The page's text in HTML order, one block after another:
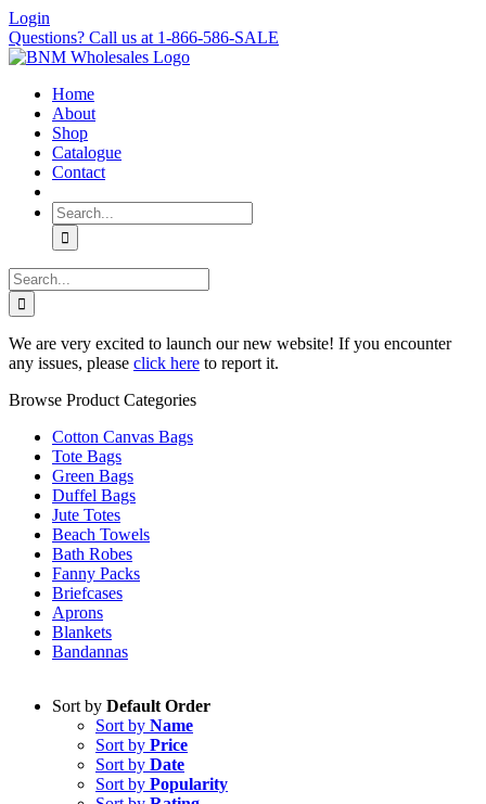
Skip
to
content
Login
Questions? Call us at 1-866-586-SALE
Home
About
Shop
Catalogue
Contact
Search
for:
Search
for:
We are very excited to launch our new website! If you encounter
any issues, please click here to report it.
Browse Product Categories
Cotton Canvas Bags
Tote Bags
Green Bags
Duffel Bags
Jute Totes
Beach Towels
Bath Robes
Fanny Packs
Briefcases
Aprons
Blankets
Bandannas
Sort by Default Order
Sort by Name
Sort by Price
Sort by Date
Sort by Popularity